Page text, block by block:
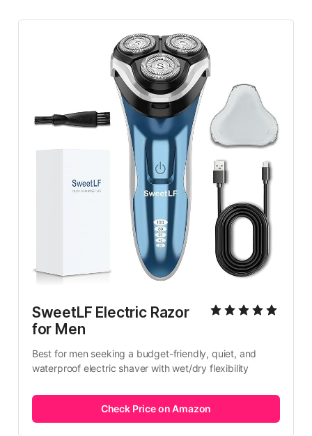
SweetLF Electric Razor
for Men
Best for men seeking a budget-friendly, quiet, and
waterproof electric shaver with wet/dry flexibility
Check Price on Amazon